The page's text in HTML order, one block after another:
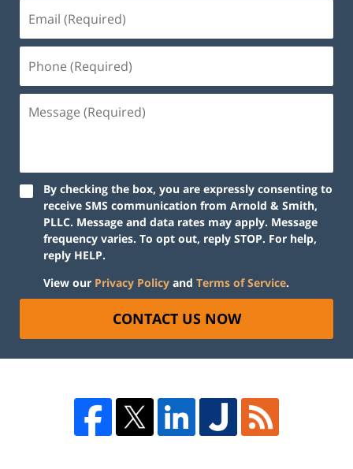
By checking the box, you are expressly consenting to
receive SMS communication from Arnold & Smith,
PLLC. Message and data rates may apply. Message
frequency varies. To opt out, reply STOP. For help,
reply HELP.
View our Privacy Policy and Terms of Service.
CONTACT US NOW